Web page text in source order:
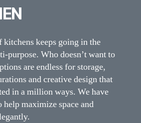
keeps going in the
purpose. Who doesn’t want to
are endless for storage,
and creative design that
in a million ways. We have
help maximize space and